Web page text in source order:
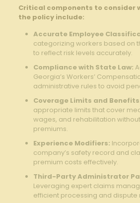
Critical components ⁢to consider
‍the policy ​include:
Accurate Employee
categorizing workers based on
to reflect risk levels⁤ accurately.
Compliance ‍with State ⁣Law:
Georgia’s Workers’
administrative rules to avoid
Coverage Limits and
appropriate ⁣limits that ‌cover
wages, ​and rehabilitation
premiums.
Experience Modifiers:
company’s ⁤safety record and
premium costs effectively.
Third-Party Administrator
Leveraging expert claims
efficient⁤ processing and dispute